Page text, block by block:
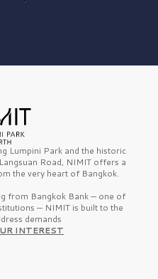
Lumpini Park and the historic
Road, NIMIT offers a
the very heart of Bangkok.
from Bangkok Bank — one of
— NIMIT is built to the
demands
INTEREST